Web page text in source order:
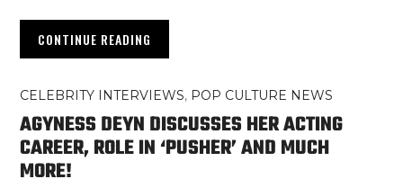
CONTINUE READING
CELEBRITY INTERVIEWS, POP CULTURE NEWS
AGYNESS DEYN DISCUSSES HER ACTING
CAREER, ROLE IN ‘PUSHER’ AND MUCH
MORE!